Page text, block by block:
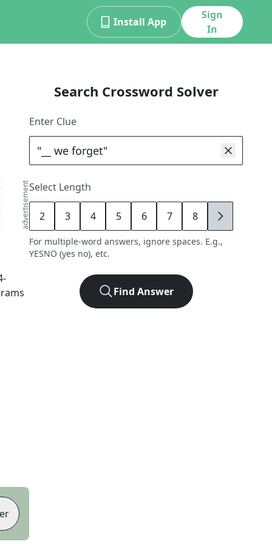
Install App
Sign
In
advertisement
-
Search Crossword Solver
Enter Clue
Select Length
2 3 4 5 6 7 8 9
For multiple-word answers, ignore spaces. E.g.,
YESNO (yes no), etc.
Find Answer